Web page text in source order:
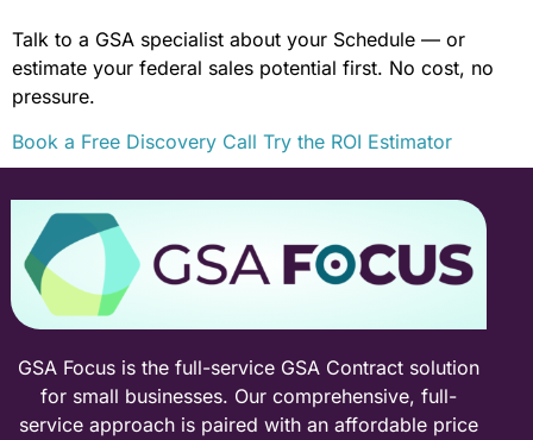
Talk to a GSA specialist about your Schedule — or
estimate your federal sales potential first. No cost, no
pressure.
Book a Free Discovery Call Try the ROI Estimator
GSA Focus is the full-service GSA Contract solution
for small businesses. Our comprehensive, full-
service approach is paired with an affordable price